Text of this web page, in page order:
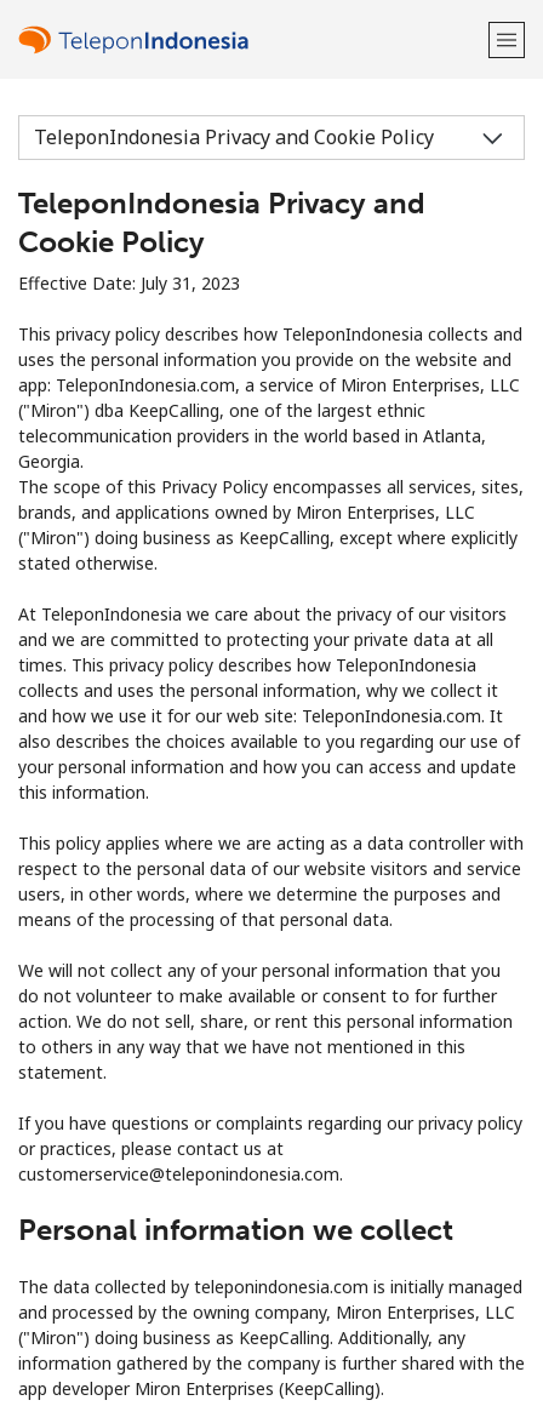
Welcome!
Already have an account?LOG IN →
or
No password created
Minimum 8 characters
An uppercase & lowercase letter
A special character
Stay in touch to get our best deals.
By opening an account on this website, I agree to these
Join
Hello!
Sign in or JOIN NOW →
TeleponIndonesia Privacy and
Cookie Policy
Effective Date: July 31, 2023
This privacy policy describes how TeleponIndonesia collects and
uses the personal information you provide on the website and
app: TeleponIndonesia.com, a service of Miron Enterprises, LLC
("Miron") dba KeepCalling, one of the largest ethnic
telecommunication providers in the world based in Atlanta,
Georgia.
The scope of this Privacy Policy encompasses all services, sites,
brands, and applications owned by Miron Enterprises, LLC
("Miron") doing business as KeepCalling, except where explicitly
stated otherwise.
At TeleponIndonesia we care about the privacy of our visitors
and we are committed to protecting your private data at all
times. This privacy policy describes how TeleponIndonesia
collects and uses the personal information, why we collect it
and how we use it for our web site: TeleponIndonesia.com. It
also describes the choices available to you regarding our use of
your personal information and how you can access and update
this information.
This policy applies where we are acting as a data controller with
respect to the personal data of our website visitors and service
users, in other words, where we determine the purposes and
means of the processing of that personal data.
We will not collect any of your personal information that you
do not volunteer to make available or consent to for further
action. We do not sell, share, or rent this personal information
to others in any way that we have not mentioned in this
statement.
If you have questions or complaints regarding our privacy policy
or practices, please contact us at
customerservice@teleponindonesia.com.
Personal information we collect
The data collected by teleponindonesia.com is initially managed
and processed by the owning company, Miron Enterprises, LLC
("Miron") doing business as KeepCalling. Additionally, any
information gathered by the company is further shared with the
app developer Miron Enterprises (KeepCalling).